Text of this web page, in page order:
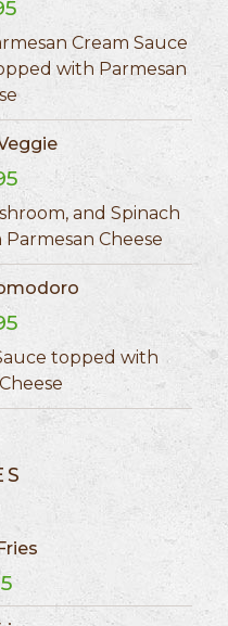
Cream Sauce
with Parmesan
and Spinach
Cheese
topped with